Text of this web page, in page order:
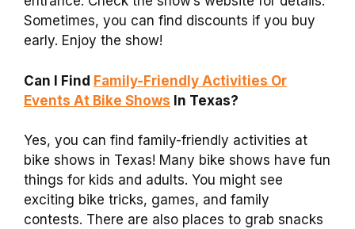
Sometimes, you can find discounts if you buy
early. Enjoy the show!
Can I Find Family-Friendly Activities Or
Events At Bike Shows In Texas?
Yes, you can find family-friendly activities at
bike shows in Texas! Many bike shows have fun
things for kids and adults. You might see
exciting bike tricks, games, and family
contests. There are also places to grab snacks